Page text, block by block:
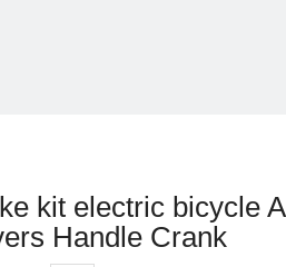
kit electric bicycle
Handle Crank